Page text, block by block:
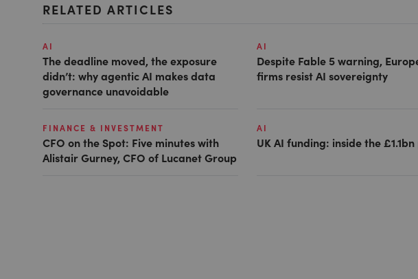
RELATED ARTICLES
AI
The deadline moved, the exposure
didn’t: why agentic AI makes data
governance unavoidable
AI
Despite Fable 5 warning,
firms resist AI sovereignty
FINANCE & INVESTMENT
CFO on the Spot: Five minutes with
Alistair Gurney, CFO of Lucanet Group
AI
UK AI funding: inside the